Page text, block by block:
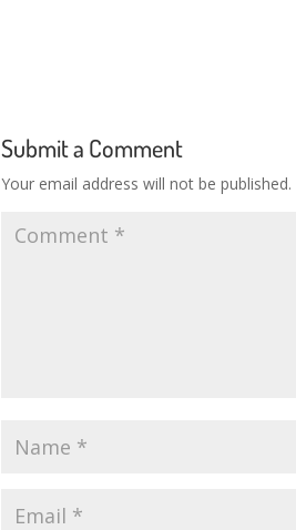
Submit a Comment
Your email address will not be published.